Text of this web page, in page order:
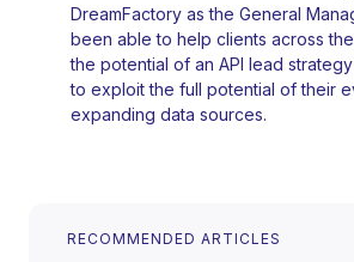
RECOMMENDED ARTICLES
DreamFactory as the General
been able to help clients across
the potential of an API lead
to exploit the full potential of their
expanding data sources.